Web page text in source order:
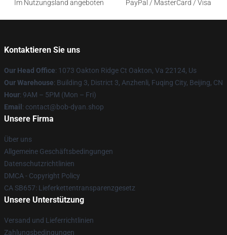
Im Nutzungsland angeboten
PayPal / MasterCard / Visa
Kontaktieren Sie uns
Our Head Office: 1073 Oakton Ridge Ct Oakton, Va 22124, Us
Our Warehouse: Building 3, District 3, Anzhenli, Fuqing City, Beijing, CN
Hour: 9AM – 5PM (Mon – Fri)
Email : contact@bob-dyan.shop
Unsere Firma
Über uns
Allgemeine Geschäftsbedingungen
Datenschutzrichtlinien
DMCA - Copyright Policy
CA SB657: Lieferkettentransparenzgesetz
Unsere Unterstützung
Versand und Lieferrichtlinien
Zahlungsbedingungen